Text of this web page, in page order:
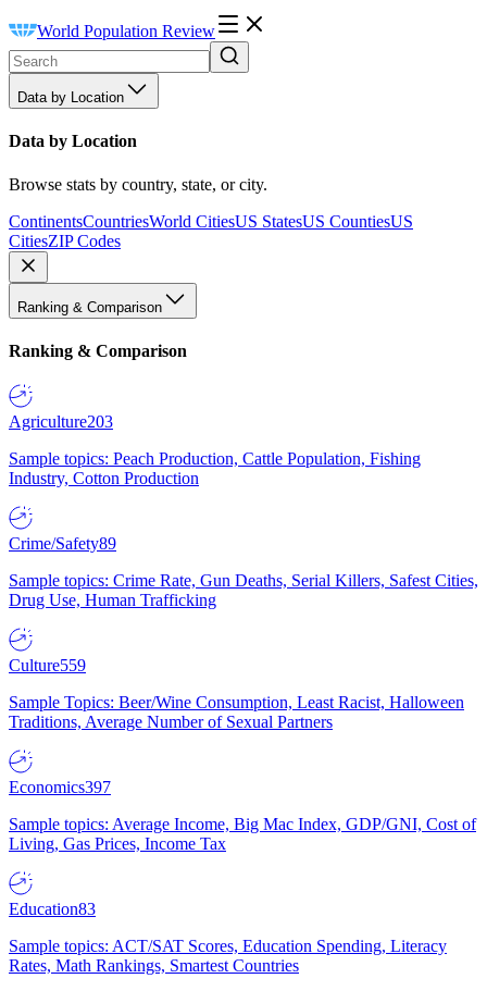
World Population Review
Data by Location
Data by Location
Browse stats by country, state, or city.
ContinentsCountriesWorld CitiesUS StatesUS CountiesUS
CitiesZIP Codes
Ranking & Comparison
Ranking & Comparison
Agriculture203
Sample topics: Peach Production, Cattle Population, Fishing
Industry, Cotton Production
Crime/Safety89
Sample topics: Crime Rate, Gun Deaths, Serial Killers, Safest Cities,
Drug Use, Human Trafficking
Culture559
Sample Topics: Beer/Wine Consumption, Least Racist, Halloween
Traditions, Average Number of Sexual Partners
Economics397
Sample topics: Average Income, Big Mac Index, GDP/GNI, Cost of
Living, Gas Prices, Income Tax
Education83
Sample topics: ACT/SAT Scores, Education Spending, Literacy
Rates, Math Rankings, Smartest Countries